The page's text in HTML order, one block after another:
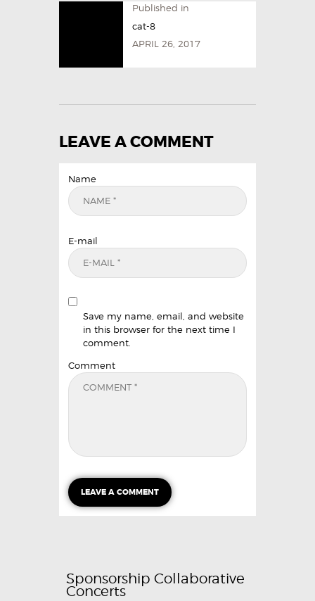
Published in
cat-8
APRIL 26, 2017
LEAVE A COMMENT
Name
E-mail
Save my name, email, and website
in this browser for the next time I
comment.
Comment
Sponsorship Collaborative
Concerts